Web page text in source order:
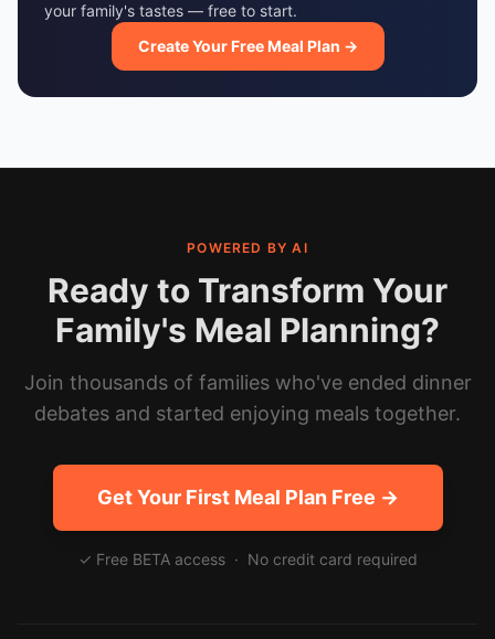
your family's tastes — free to start.
Create Your Free Meal Plan →
POWERED BY AI
Ready to Transform Your
Family's Meal Planning?
Join thousands of families who've ended dinner
debates and started enjoying meals together.
Get Your First Meal Plan Free →
✓ Free BETA access · No credit card required